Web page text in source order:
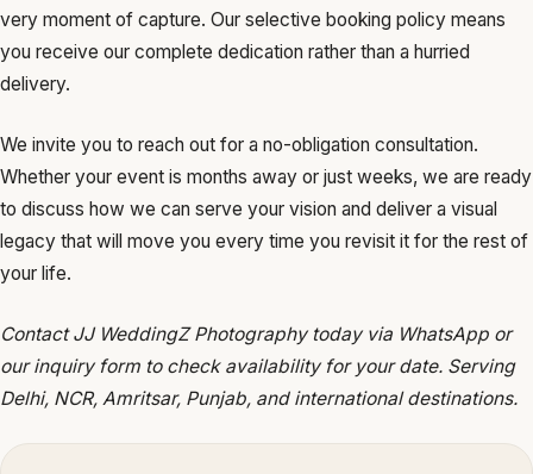
very moment of capture. Our selective booking policy means
you receive our complete dedication rather than a hurried
delivery.
We invite you to reach out for a no-obligation consultation.
Whether your event is months away or just weeks, we are ready
to discuss how we can serve your vision and deliver a visual
legacy that will move you every time you revisit it for the rest of
your life.
Contact JJ WeddingZ Photography today via WhatsApp or
our inquiry form to check availability for your date. Serving
Delhi, NCR, Amritsar, Punjab, and international destinations.